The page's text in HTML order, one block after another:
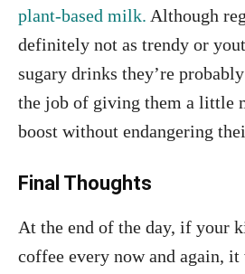
plant-based milk. Although
definitely not as trendy or
sugary drinks they’re
the job of giving them a little
boost without endangering
Final Thoughts
At the end of the day, if your
coffee every now and again, it